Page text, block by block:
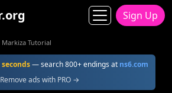
Sign Up
Markiza Tutorial
— search 800+ endings at ns6.com
Remove ads with PRO →